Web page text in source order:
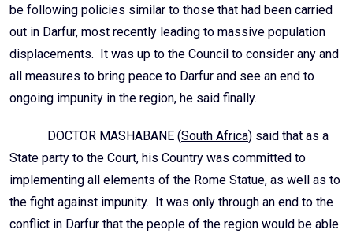
be following policies similar to those that had been carried
out in Darfur, most recently leading to massive population
displacements. It was up to the Council to consider any and
all measures to bring peace to Darfur and see an end to
ongoing impunity in the region, he said finally.
DOCTOR MASHABANE (South Africa) said that as a
State party to the Court, his Country was committed to
implementing all elements of the Rome Statue, as well as to
the fight against impunity. It was only through an end to the
conflict in Darfur that the people of the region would be able